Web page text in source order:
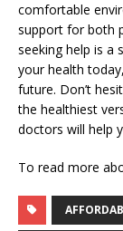
comfortable
support for both
seeking help is a
your health
future. Don’t
the healthiest
doctors will help
To read more